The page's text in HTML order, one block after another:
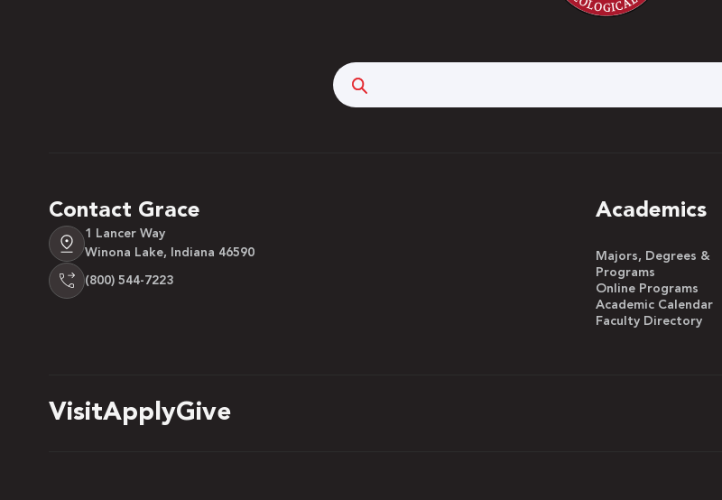
Contact Grace
1 Lancer Way
Winona Lake, Indiana 46590
(800) 544-7223
Academics
Majors, Degrees &
Programs
Online Programs
Academic Calendar
Faculty Directory
VisitApplyGive